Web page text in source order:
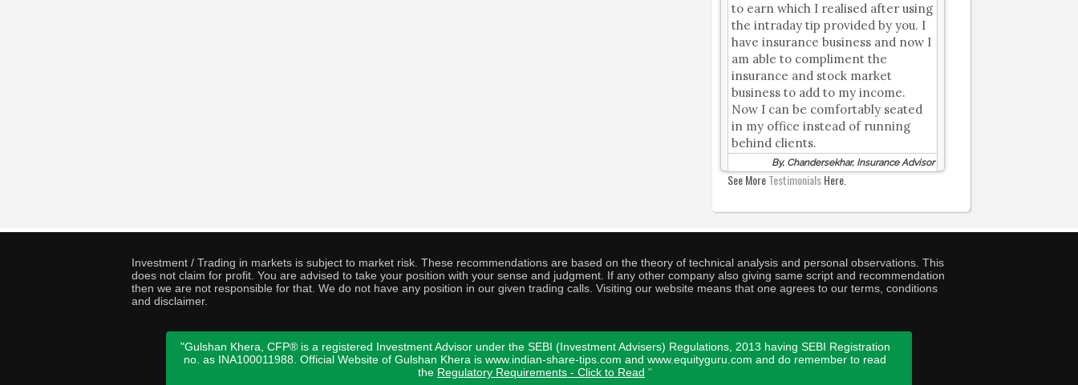
to earn which I realised after using
the intraday tip provided by you. I
have insurance business and now I
am able to compliment the
insurance and stock market
business to add to my income.
Now I can be comfortably seated
in my office instead of running
behind clients.
By, Chandersekhar, Insurance Advisor
See MoreTestimonialsHere.
Investment / Trading in markets is subject to market risk. These recommendations are based on the theory of technical analysis and personal observations. This
does not claim for profit. You are advised to take your position with your sense and judgment. If any other company also giving same script and recommendation
then we are not responsible for that. We do not have any position in our given trading calls. Visiting our website means that one agrees to our terms, conditions
and disclaimer.
"Gulshan Khera, CFP® is a registered Investment Advisor under the SEBI (Investment Advisers) Regulations, 2013 having SEBI Registration
no. as INA100011988. Official Website of Gulshan Khera is www.indian-share-tips.com and www.equityguru.com and do remember to read
the Regulatory Requirements - Click to Read "